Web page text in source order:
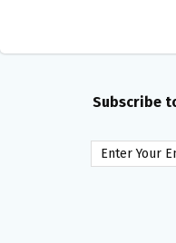
Subscribe